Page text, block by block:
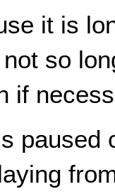
it is
so
if
paused